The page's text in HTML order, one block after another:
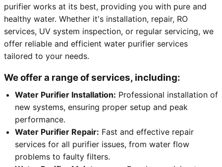
purifier works at its best, providing you with pure and
healthy water. Whether it's installation, repair, RO
services, UV system inspection, or regular servicing, we
offer reliable and efficient water purifier services
tailored to your needs.
We offer a range of services, including:
Water Purifier Installation: Professional installation of
new systems, ensuring proper setup and peak
performance.
Water Purifier Repair: Fast and effective repair
services for all purifier issues, from water flow
problems to faulty filters.